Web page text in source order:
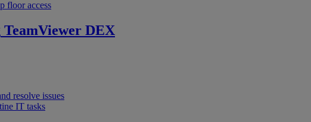
floor access
TeamViewer DEX
resolve issues
IT tasks